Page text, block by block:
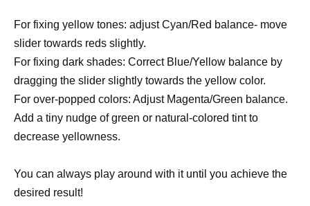
For fixing yellow tones: adjust Cyan/Red balance- move
slider towards reds slightly.
For fixing dark shades: Correct Blue/Yellow balance by
dragging the slider slightly towards the yellow color.
For over-popped colors: Adjust Magenta/Green balance.
Add a tiny nudge of green or natural-colored tint to
decrease yellowness.
You can always play around with it until you achieve the
desired result!